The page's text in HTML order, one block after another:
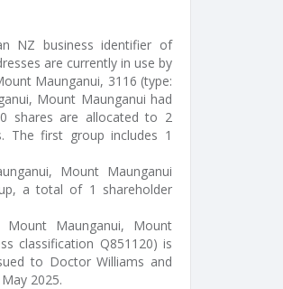
NZ business identifier of
are currently in use by
Maunganui, 3116 (type:
Mount Maunganui had
shares are allocated to 2
The first group includes 1
Mount Maunganui
a total of 1 shareholder
Maunganui, Mount
classification Q851120) is
to Doctor Williams and
2025.